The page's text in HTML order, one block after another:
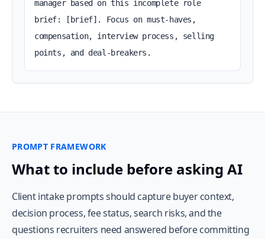
manager based on this incomplete role
brief: [brief]. Focus on must-haves,
compensation, interview process, selling
points, and deal-breakers.
PROMPT FRAMEWORK
What to include before asking AI
Client intake prompts should capture buyer context,
decision process, fee status, search risks, and the
questions recruiters need answered before committing